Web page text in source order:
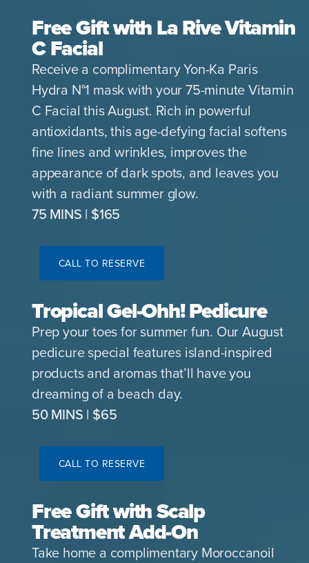
Free Gift with La Rive Vitamin
C Facial
Receive a complimentary Yon-Ka Paris
Hydra N°1 mask with your 75-minute Vitamin
C Facial this August. Rich in powerful
antioxidants, this age-defying facial softens
fine lines and wrinkles, improves the
appearance of dark spots, and leaves you
with a radiant summer glow.
75 MINS | $165
CALL TO RESERVE
Tropical Gel-Ohh! Pedicure
Prep your toes for summer fun. Our August
pedicure special features island-inspired
products and aromas that’ll have you
dreaming of a beach day.
50 MINS | $65
CALL TO RESERVE
Free Gift with Scalp
Treatment Add-On
Take home a complimentary Moroccanoil